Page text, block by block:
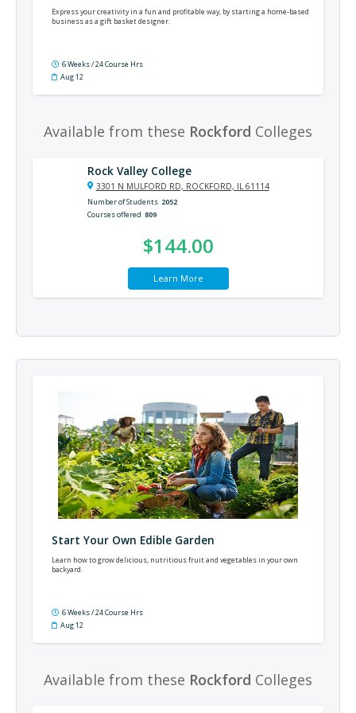
Express your creativity in a fun and profitable way, by starting a home-based
business as a gift basket designer.
6 Weeks / 24 Course Hrs
Aug 12
Available from these Rockford Colleges
Rock Valley College
3301 N MULFORD RD, ROCKFORD, IL 61114
Number of Students 2052
Courses offered 809
$144.00
Learn More
Start Your Own Edible Garden
Learn how to grow delicious, nutritious fruit and vegetables in your own
backyard.
6 Weeks / 24 Course Hrs
Aug 12
Available from these Rockford Colleges